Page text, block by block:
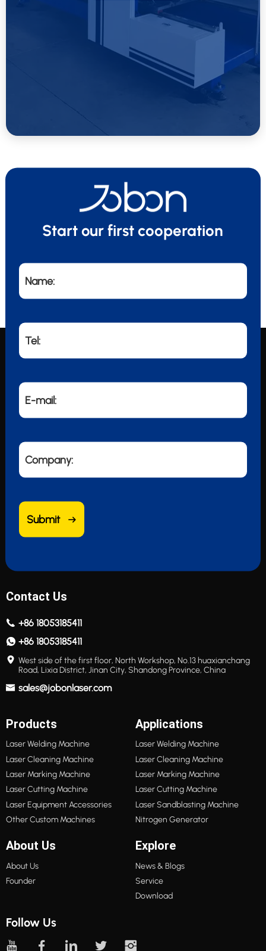
Start our first cooperation
Name:
Tel:
E-mail:
Company:
Submit
Contact Us
+86 18053185411
+86 18053185411
West side of the first floor, North Workshop, No.13 huaxianchang
Road, Lixia District, Jinan City, Shandong Province, China
sales@jobonlaser.com
Products
Laser Welding Machine
Laser Cleaning Machine
Laser Marking Machine
Laser Cutting Machine
Laser Equipment Accessories
Other Custom Machines
Applications
Laser Welding Machine
Laser Cleaning Machine
Laser Marking Machine
Laser Cutting Machine
Laser Sandblasting Machine
Nitrogen Generator
About Us
About Us
Founder
Explore
News & Blogs
Service
Download
Follow Us